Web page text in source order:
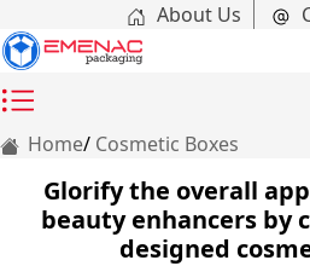
About Us
Home Cosmetic Boxes
Glorify the overall
beauty enhancers by
designed